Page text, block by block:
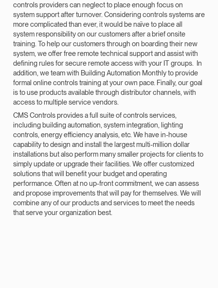
controls providers can neglect to place enough focus on
system support after turnover. Considering controls systems are
more complicated than ever, it would be naïve to place all
system responsibility on our customers after a brief onsite
training. To help our customers through on boarding their new
system, we offer free remote technical support and assist with
defining rules for secure remote access with your IT groups. In
addition, we team with Building Automation Monthly to provide
formal online controls training at your own pace. Finally, our goal
is to use products available through distributor channels, with
access to multiple service vendors.
CMS Controls provides a full suite of controls services,
including building automation, system integration, lighting
controls, energy efficiency analysis, etc. We have in-house
capability to design and install the largest multi-million dollar
installations but also perform many smaller projects for clients to
simply update or upgrade their facilities. We offer customized
solutions that will benefit your budget and operating
performance. Often at no up-front commitment, we can assess
and propose improvements that will pay for themselves. We will
combine any of our products and services to meet the needs
that serve your organization best.